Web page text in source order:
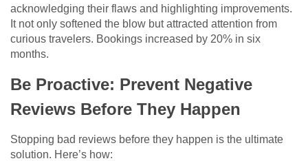
acknowledging their flaws and highlighting improvements.
It not only softened the blow but attracted attention from
curious travelers. Bookings increased by 20% in six
months.
Be Proactive: Prevent Negative
Reviews Before They Happen
Stopping bad reviews before they happen is the ultimate
solution. Here’s how: